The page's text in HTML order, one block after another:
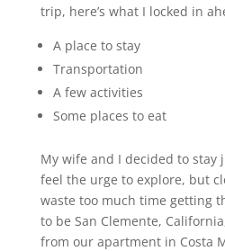
trip, here’s what I locked in
A place to stay
Transportation
A few activities
Some places to eat
My wife and I decided to stay
feel the urge to explore, but
waste too much time getting
to be San Clemente,
from our apartment in Costa